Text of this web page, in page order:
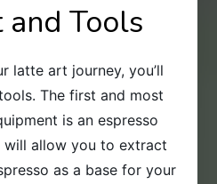
Tools
latte art journey, you’ll
The first and most
is an espresso
will allow you to extract
as a base for your